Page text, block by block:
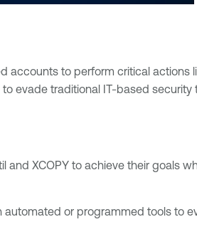
accounts to perform critical actions
evade traditional IT-based security
XCOPY to achieve their goals
or programmed tools to